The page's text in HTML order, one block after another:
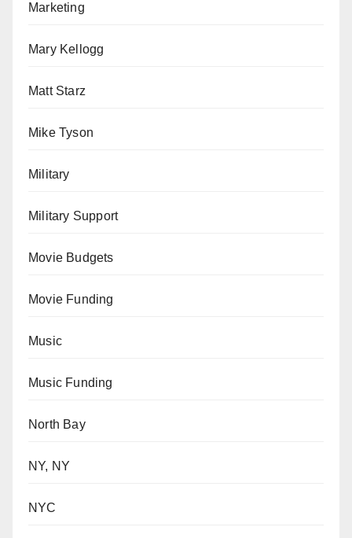
Marketing
Mary Kellogg
Matt Starz
Mike Tyson
Military
Military Support
Movie Budgets
Movie Funding
Music
Music Funding
North Bay
NY, NY
NYC